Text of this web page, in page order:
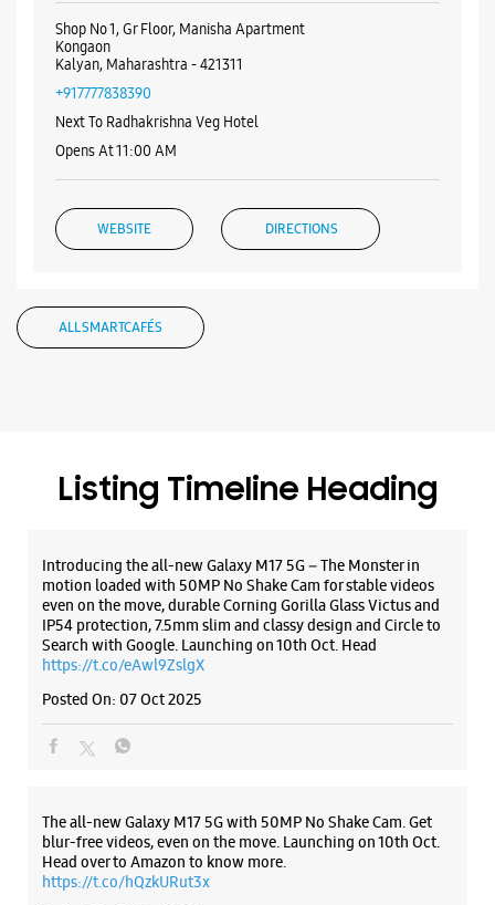
Shop No 1, Gr Floor, Manisha Apartment
Kongaon
Kalyan, Maharashtra - 421311
+917777838390
Next To Radhakrishna Veg Hotel
Opens At 11:00 AM
WEBSITE DIRECTIONS
Samsung Experience Store - Gurukripa
Thane, Maharashtra - 421301
+919561111119
WEBSITE DIRECTIONS
ALL SMARTCAFÉS
Listing Timeline Heading
Introducing the all-new Galaxy M17 5G – The Monster in
motion loaded with 50MP No Shake Cam for stable videos
even on the move, durable Corning Gorilla Glass Victus and
IP54 protection, 7.5mm slim and classy design and Circle to
Search with Google. Launching on 10th Oct. Head
https://t.co/eAwl9ZslgX
Posted On: 07 Oct 2025
The all-new Galaxy M17 5G with 50MP No Shake Cam. Get
blur-free videos, even on the move. Launching on 10th Oct.
Head over to Amazon to know more.
https://t.co/hQzkURut3x